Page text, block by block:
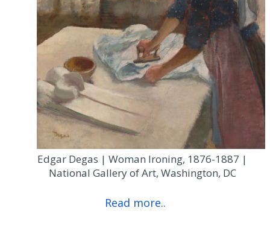
Edgar Degas | Woman Ironing, 1876-1887 |
National Gallery of Art, Washington, DC
Read more..